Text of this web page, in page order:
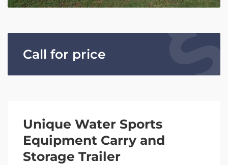
Call for price
Unique Water Sports
Equipment Carry and
Storage Trailer